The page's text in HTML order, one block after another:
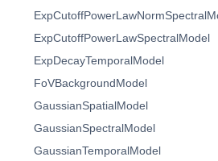
ExpCutoffPowerLawSpectralModel
ExpDecayTemporalModel
FoVBackgroundModel
GaussianSpatialModel
GaussianSpectralModel
GaussianTemporalModel